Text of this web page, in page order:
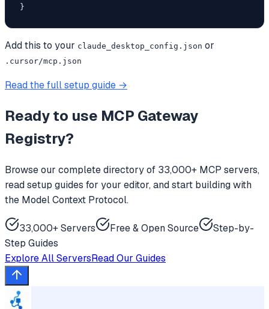
}
Add this to your claude_desktop_config.json or
.cursor/mcp.json
Read the full setup guide →
Ready to use MCP Gateway
Registry?
Browse our complete directory of 33,000+ MCP servers,
read setup guides for your editor, and start building with
the Model Context Protocol.
33,000+ Servers Free & Open Source
Step-by-
Step Guides
Explore All ServersRead Our Guides